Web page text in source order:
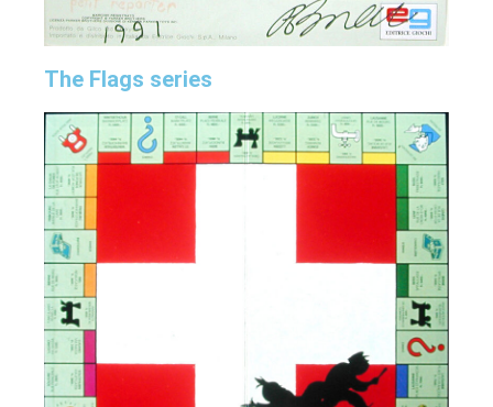
The Flags series